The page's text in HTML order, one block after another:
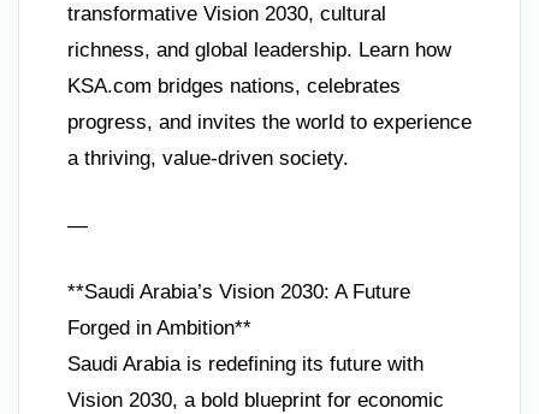
transformative Vision 2030, cultural
richness, and global leadership. Learn how
KSA.com bridges nations, celebrates
progress, and invites the world to experience
a thriving, value-driven society.
—
**Saudi Arabia’s Vision 2030: A Future
Forged in Ambition**
Saudi Arabia is redefining its future with
Vision 2030, a bold blueprint for economic